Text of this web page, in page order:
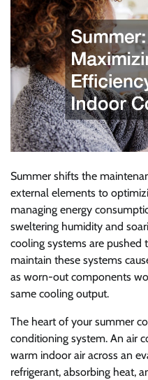
Summer shifts the
external elements to
managing energy
sweltering humidity and
cooling systems are pushed
maintain these systems
as worn-out components
same cooling output.
The heart of your summer
conditioning system. An air
warm indoor air across an
refrigerant, absorbing heat,